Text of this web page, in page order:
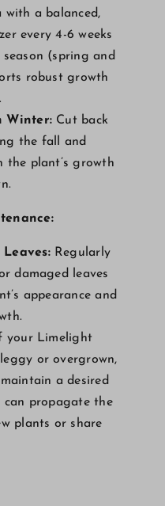
with a balanced,
every 4-6 weeks
(spring and
robust growth
Winter:Cut back
the fall and
the plant’s growth
Leaves:Regularly
damaged leaves
appearance and
Limelight
or overgrown,
a desired
can propagate the
plants or share